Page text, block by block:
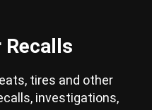
Recalls
tires and other
investigations,